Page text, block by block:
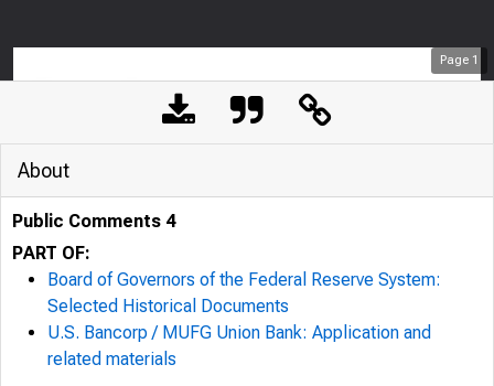
Page 1
About
Public Comments 4
PART OF:
Board of Governors of the Federal Reserve System:
Selected Historical Documents
U.S. Bancorp / MUFG Union Bank: Application and
related materials